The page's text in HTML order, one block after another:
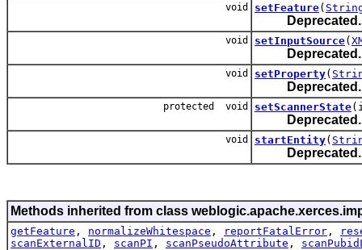
void setFeature(
Deprecated.
void setInputSource(
Deprecated.
void setProperty(
Deprecated.
protected void setScannerState
Deprecated.
void startEntity(
Deprecated.
Methods inherited from class
getFeature , normalizeWhitespace , reportFatalError ,
scanExternalID , scanPI , scanPseudoAttribute ,